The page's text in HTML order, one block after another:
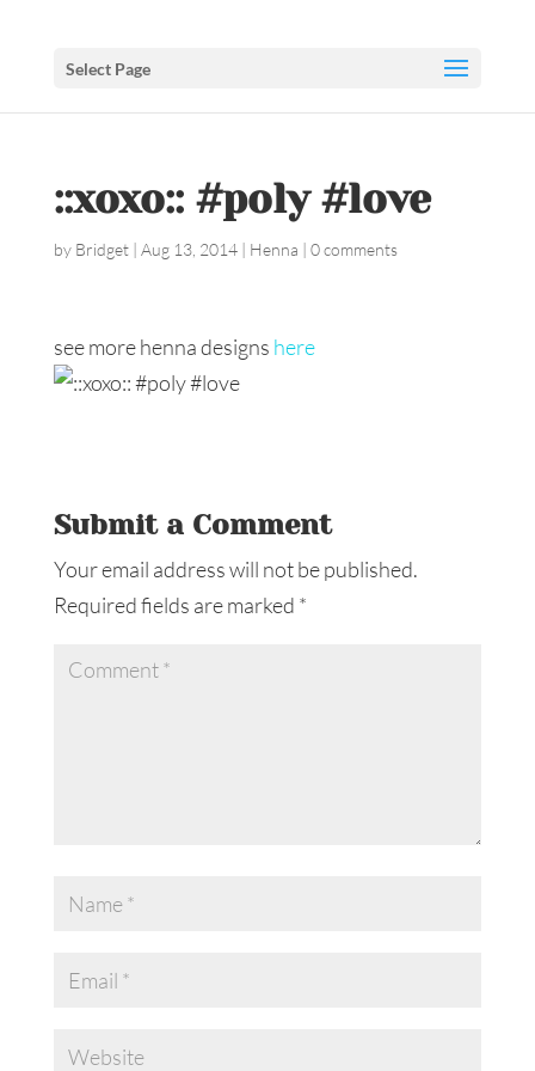
Select Page
::xoxo:: #poly #love
by Bridget| Aug 13, 2014| Henna | 0 comments
see more henna designs here
Submit a Comment
Your email address will not be published.
Required fields are marked *